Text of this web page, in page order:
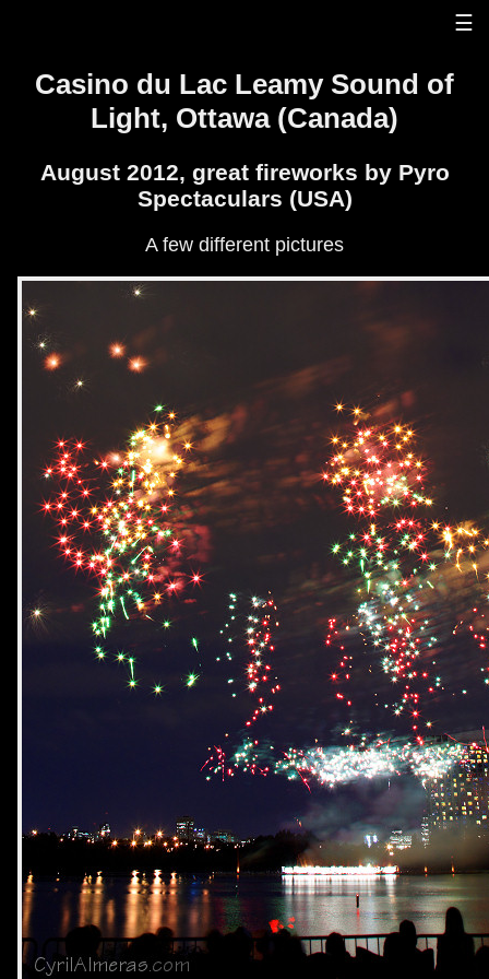
☰
Casino du Lac Leamy Sound of
Light, Ottawa (Canada)
August 2012, great fireworks by Pyro
Spectaculars (USA)
A few different pictures